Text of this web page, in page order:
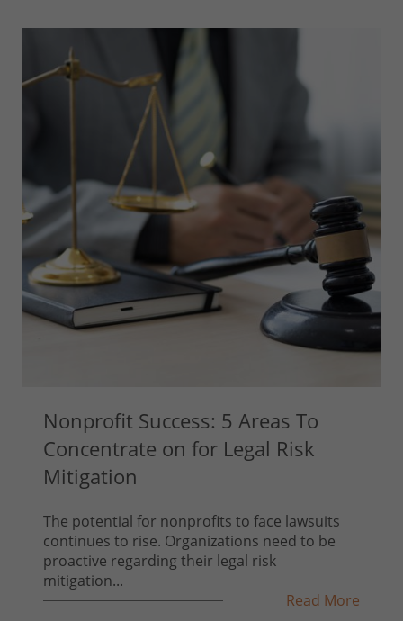
Nonprofit Success: 5 Areas To
Concentrate on for Legal Risk
Mitigation
The potential for nonprofits to face lawsuits
continues to rise. Organizations need to be
proactive regarding their legal risk
mitigation...
Read More